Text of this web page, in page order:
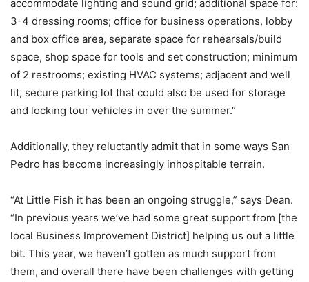
accommodate lighting and sound grid; additional space for:
3-4 dressing rooms; office for business operations, lobby
and box office area, separate space for rehearsals/build
space, shop space for tools and set construction; minimum
of 2 restrooms; existing HVAC systems; adjacent and well
lit, secure parking lot that could also be used for storage
and locking tour vehicles in over the summer.”
Additionally, they reluctantly admit that in some ways San
Pedro has become increasingly inhospitable terrain.
“At Little Fish it has been an ongoing struggle,” says Dean.
“In previous years we’ve had some great support from [the
local Business Improvement District] helping us out a little
bit. This year, we haven’t gotten as much support from
them, and overall there have been challenges with getting